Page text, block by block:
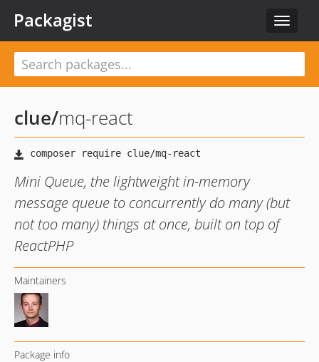
Toggle
Packagist
clue/mq-react
Mini Queue, the lightweight in-memory
message queue to concurrently do many (but
not too many) things at once, built on top of
ReactPHP
Maintainers
Package info